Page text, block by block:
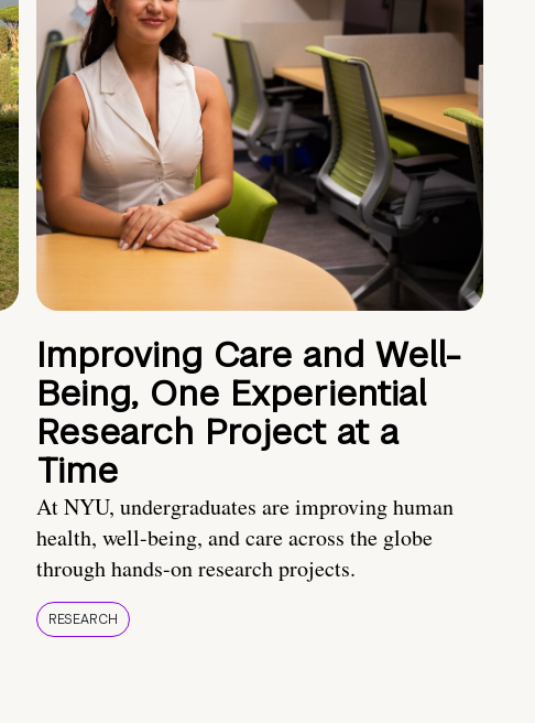
Improving Care and Well-
Being, One Experiential
Research Project at a
Time
At NYU, undergraduates are improving human
health, well-being, and care across the globe
through hands-on research projects.
RESEARCH